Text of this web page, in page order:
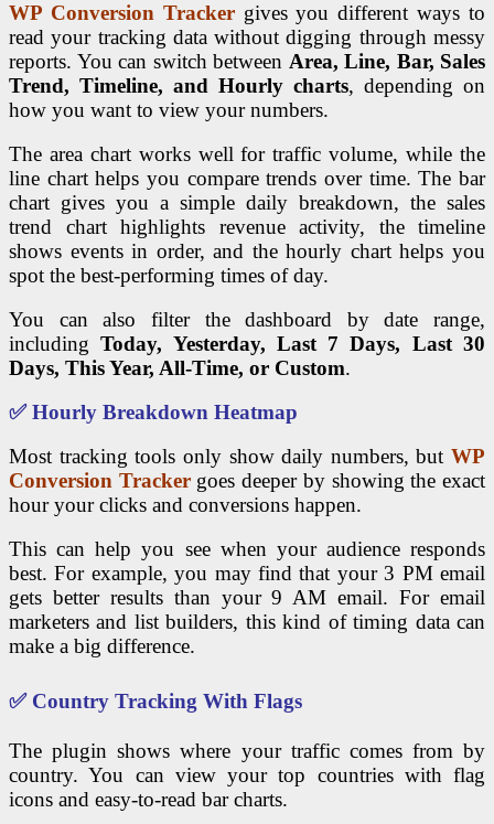
WP Conversion Tracker gives you different ways to
read your tracking data without digging through messy
reports. You can switch between Area, Line, Bar, Sales
Trend, Timeline, and Hourly charts, depending on
how you want to view your numbers.
The area chart works well for traffic volume, while the
line chart helps you compare trends over time. The bar
chart gives you a simple daily breakdown, the sales
trend chart highlights revenue activity, the timeline
shows events in order, and the hourly chart helps you
spot the best-performing times of day.
You can also filter the dashboard by date range,
includingToday, Yesterday, Last 7 Days, Last 30
Days, This Year, All-Time, or Custom.
✅ Hourly Breakdown Heatmap
Most tracking tools only show daily numbers, but WP
Conversion Tracker goes deeper by showing the exact
hour your clicks and conversions happen.
This can help you see when your audience responds
best. For example, you may find that your 3 PM email
gets better results than your 9 AM email. For email
marketers and list builders, this kind of timing data can
make a big difference.
✅ Country Tracking With Flags
The plugin shows where your traffic comes from by
country. You can view your top countries with flag
icons and easy-to-read bar charts.